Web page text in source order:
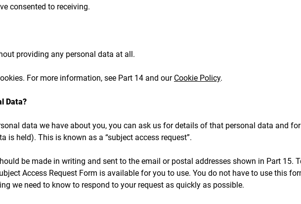
consented to receiving.
providing any personal data at all.
For more information, see Part 14 and our Cookie Policy.
Data?
data we have about you, you can ask us for details of that personal data and
is held). This is known as a “subject access request”.
be made in writing and sent to the email or postal addresses shown in Part 15.
Access Request Form is available for you to use. You do not have to use this
we need to know to respond to your request as quickly as possible.